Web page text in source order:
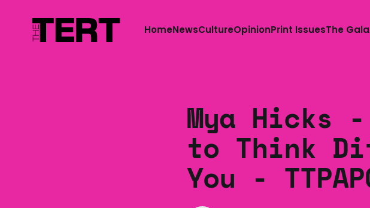
HomeNewsCultureOpinionPrint IssuesThe Gala
Mya Hicks
to Think
You -